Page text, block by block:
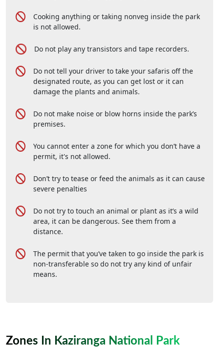
Cooking anything or taking nonveg inside the park
is not allowed.
Do not play any transistors and tape recorders.
Do not tell your driver to take your safaris off the
designated route, as you can get lost or it can
damage the plants and animals.
Do not make noise or blow horns inside the park’s
premises.
You cannot enter a zone for which you don’t have a
permit, it's not allowed.
Don’t try to tease or feed the animals as it can cause
severe penalties
Do not try to touch an animal or plant as it’s a wild
area, it can be dangerous. See them from a
distance.
The permit that you’ve taken to go inside the park is
non-transferable so do not try any kind of unfair
means.
Zones In Kaziranga National Park